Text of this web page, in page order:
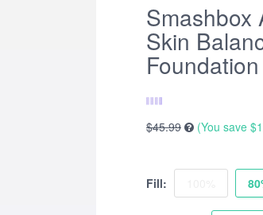
Smashbox
Skin
$45.99 (You save
Fill: